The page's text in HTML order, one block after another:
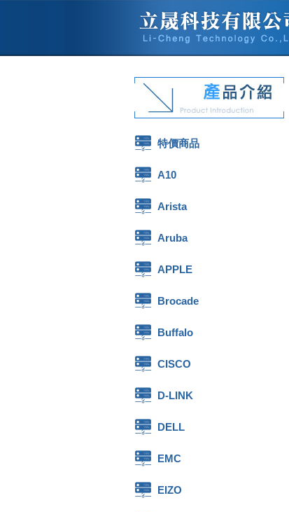
特價商品
A10
Arista
Aruba
APPLE
Brocade
Buffalo
CISCO
D-LINK
DELL
EMC
EIZO